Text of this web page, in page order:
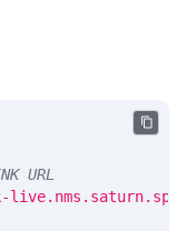
URL